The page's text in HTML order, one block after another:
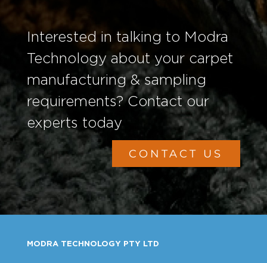
Interested in talking to Modra
Technology about your carpet
manufacturing & sampling
requirements? Contact our
experts today
CONTACT US
MODRA TECHNOLOGY PTY LTD